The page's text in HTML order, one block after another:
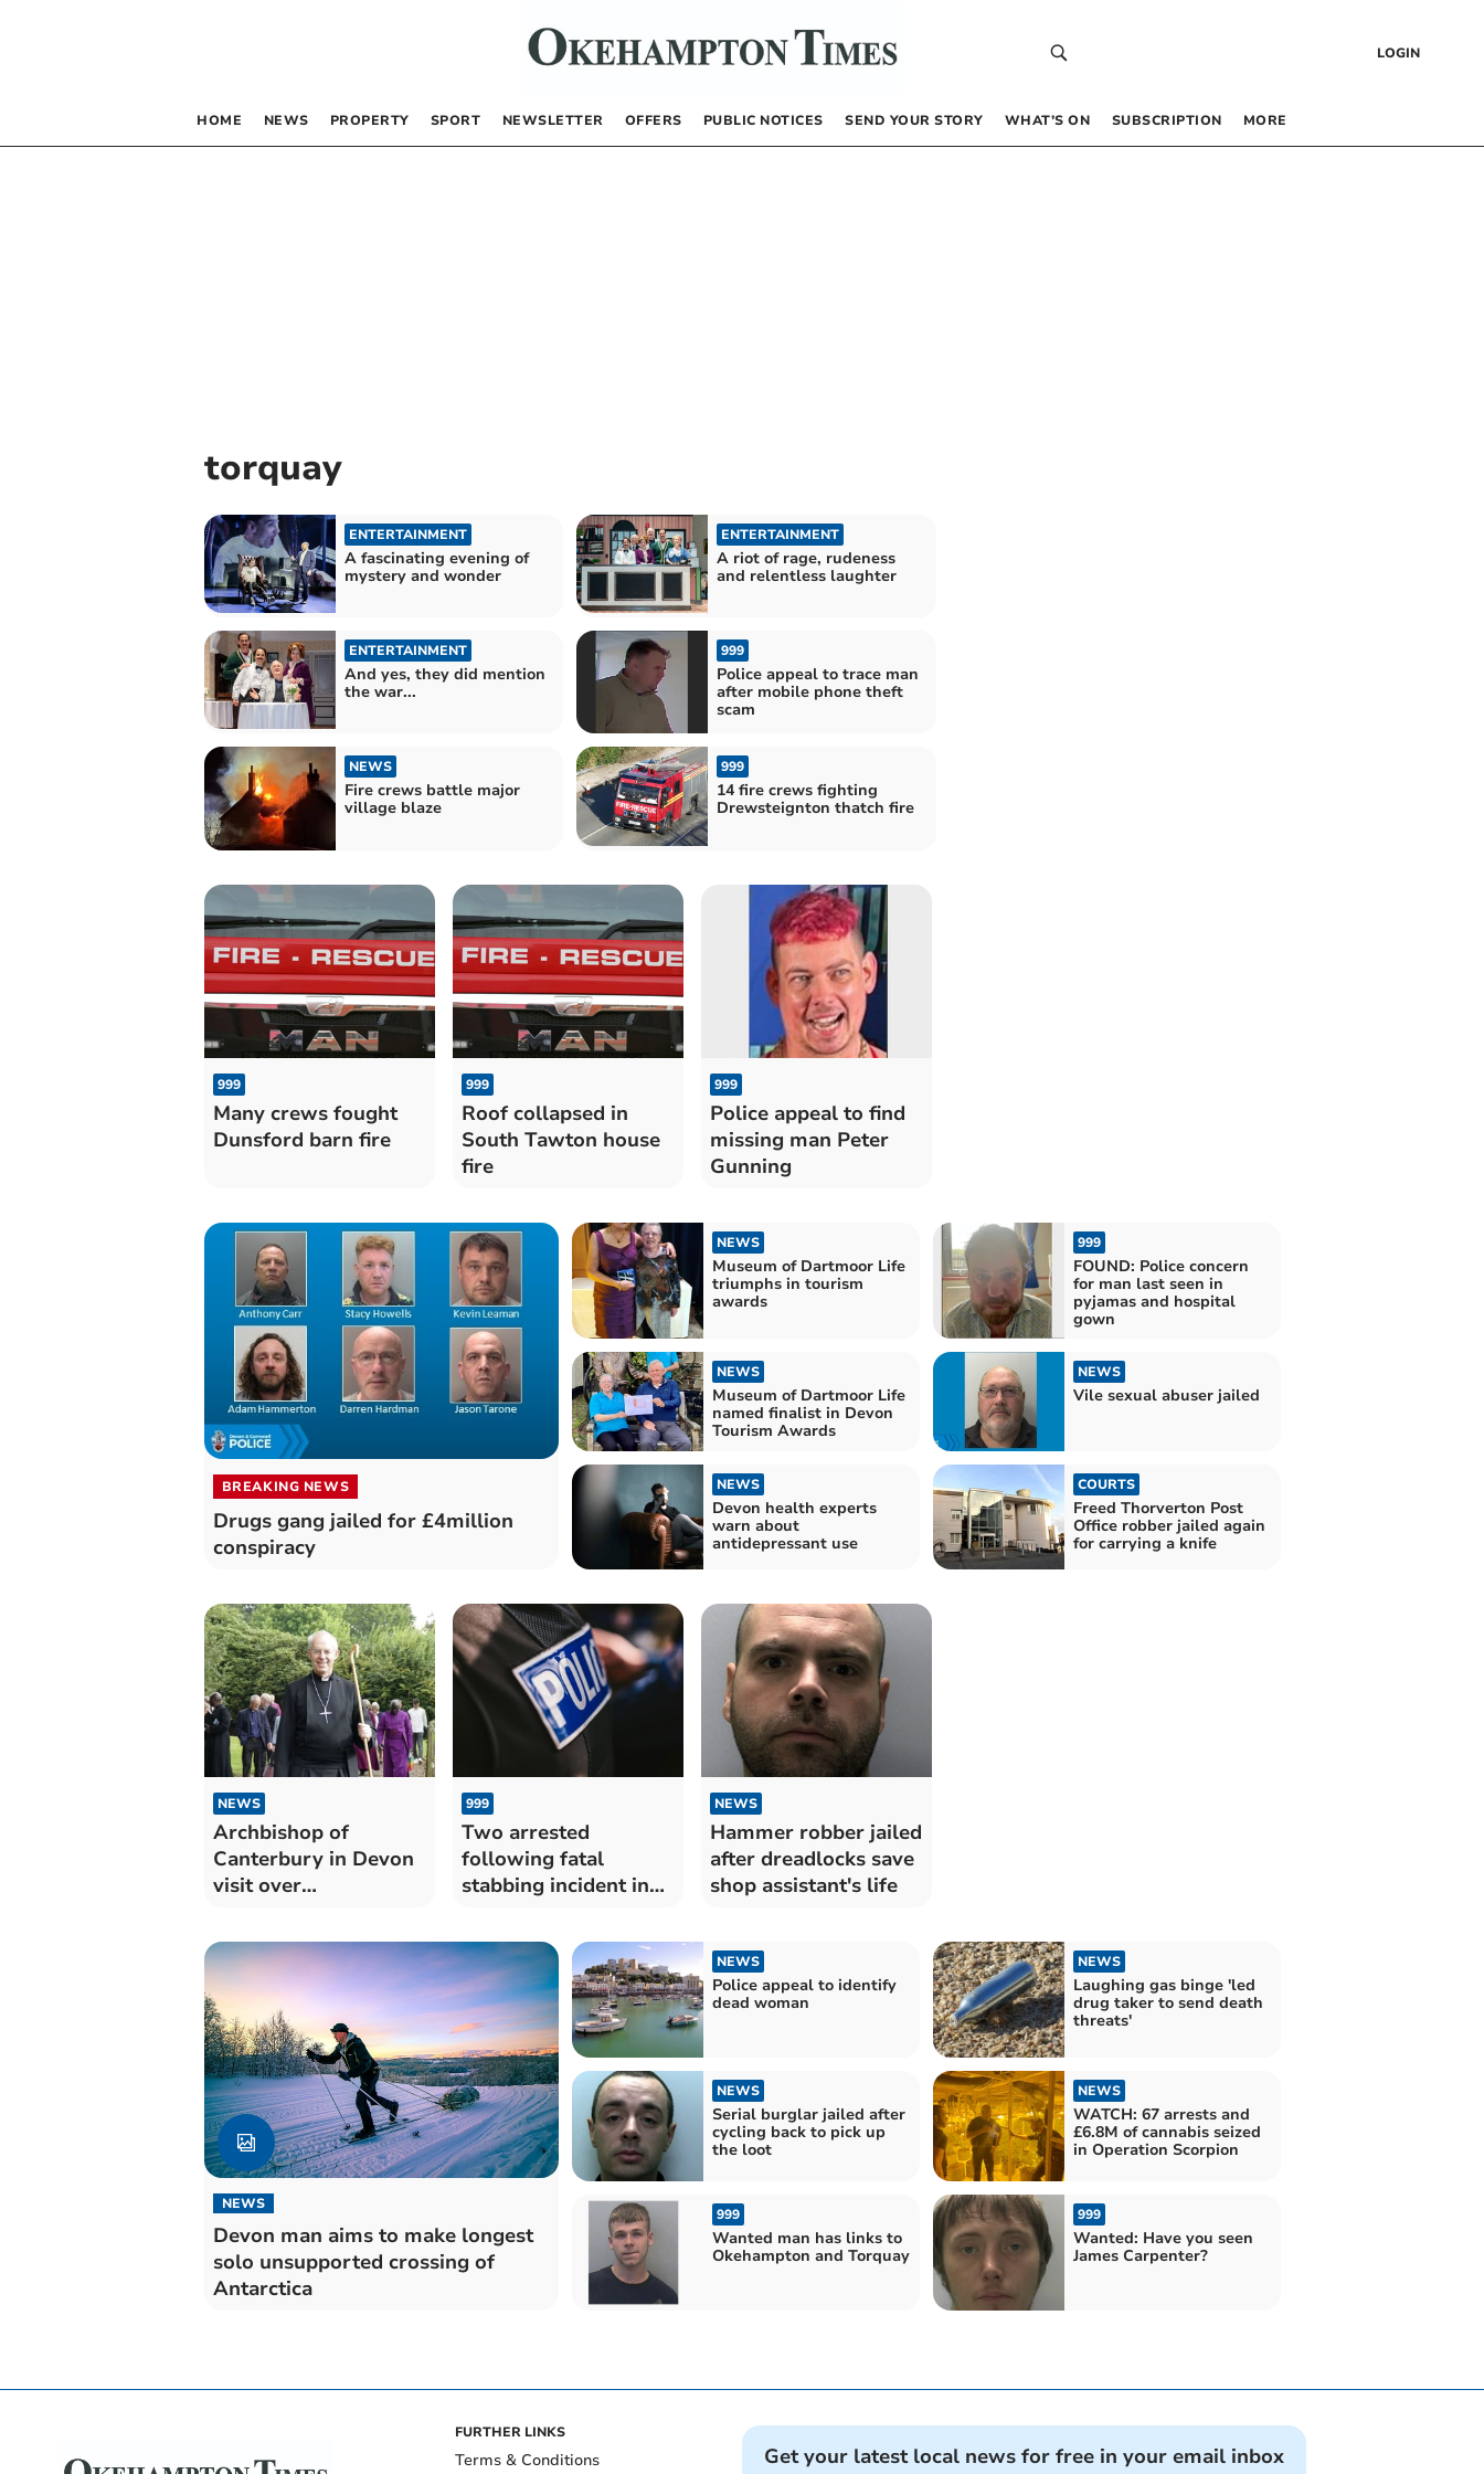
LOGIN
HOME NEWS PROPERTY SPORT NEWSLETTER OFFERS PUBLIC NOTICES SEND YOUR STORY WHAT’S ON SUBSCRIPTION MORE
torquay
ENTERTAINMENT
A fascinating evening of
mystery and wonder
ENTERTAINMENT
A riot of rage, rudeness
and relentless laughter
ENTERTAINMENT
And yes, they did mention
the war...
999
Police appeal to trace man
after mobile phone theft
scam
NEWS
Fire crews battle major
village blaze
999
14 fire crews fighting
Drewsteignton thatch fire
999
Many crews fought
Dunsford barn fire
999
Roof collapsed in
South Tawton house
fire
999
Police appeal to find
missing man Peter
Gunning
BREAKING NEWS
Drugs gang jailed for £4million
conspiracy
NEWS
Museum of Dartmoor Life
triumphs in tourism
awards
999
FOUND: Police concern
for man last seen in
pyjamas and hospital
gown
NEWS
Museum of Dartmoor Life
named finalist in Devon
Tourism Awards
NEWS
Vile sexual abuser jailed
NEWS
Devon health experts
warn about
antidepressant use
COURTS
Freed Thorverton Post
Office robber jailed again
for carrying a knife
NEWS
Archbishop of
Canterbury in Devon
visit over
Weekend
999
Two arrested
following fatal
stabbing incident in
NEWS
Hammer robber jailed
after dreadlocks save
shop assistant's life
NEWS
Devon man aims to make longest
solo unsupported crossing of
Antarctica
NEWS
Police appeal to identify
dead woman
NEWS
Laughing gas binge 'led
drug taker to send death
threats'
NEWS
Serial burglar jailed after
cycling back to pick up
the loot
NEWS
WATCH: 67 arrests and
£6.8M of cannabis seized
in Operation Scorpion
999
Wanted man has links to
Okehampton and Torquay
999
Wanted: Have you seen
James Carpenter?
FURTHER LINKS
Terms & Conditions
Get your latest local news for free in your email inbox